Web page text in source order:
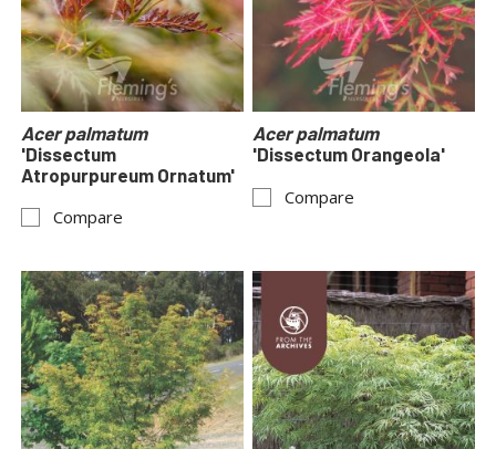
Acer palmatum
'Dissectum
Atropurpureum Ornatum'
Compare
Acer palmatum
'Dissectum Orangeola'
Compare